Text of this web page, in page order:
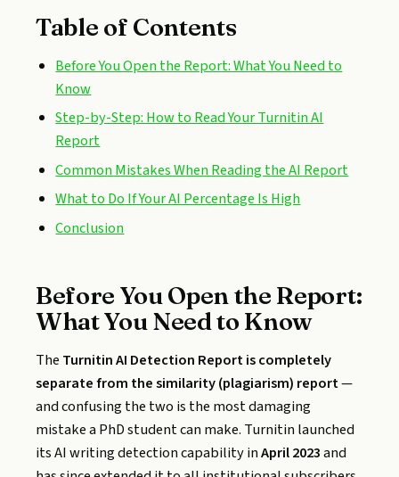
Table of Contents
Before You Open the Report: What You Need to
Know
Step-by-Step: How to Read Your Turnitin AI
Report
Common Mistakes When Reading the AI Report
What to Do If Your AI Percentage Is High
Conclusion
Before You Open the Report:
What You Need to Know
The Turnitin AI Detection Report is completely
separate from the similarity (plagiarism) report—
and confusing the two is the most damaging
mistake a PhD student can make. Turnitin launched
its AI writing detection capability inApril 2023and